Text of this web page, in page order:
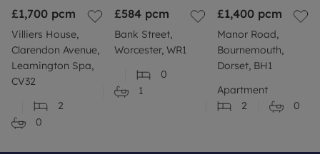
£1,700 pcm
Villiers House,
Clarendon Avenue,
Leamington Spa,
CV32
2
0
£584 pcm
Bank Street,
Worcester, WR1
0
1
£1,400 pcm
Manor Road,
Bournemouth,
Dorset, BH1
Apartment
2
0